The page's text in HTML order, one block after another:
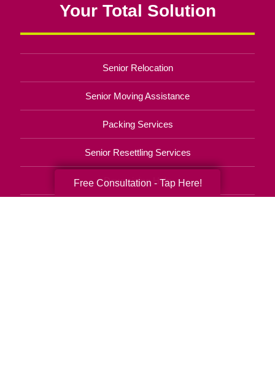
Your Total Solution
Senior Relocation
Senior Moving Assistance
Packing Services
Senior Resettling Services
Downsizing Help
Free Consultation - Tap Here!